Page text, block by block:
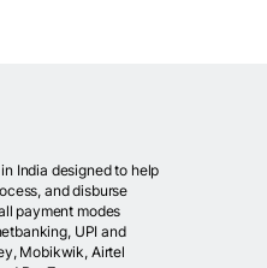
India designed to help
and disburse
payment modes
UPI and
Mobikwik, Airtel